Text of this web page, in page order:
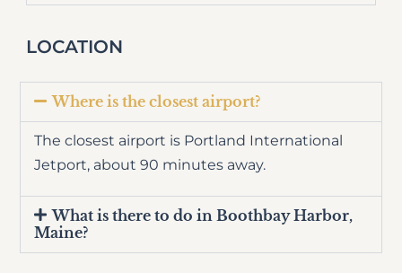
LOCATION
Where is the closest airport?
The closest airport is Portland International
Jetport, about 90 minutes away.
What is there to do in Boothbay Harbor,
Maine?